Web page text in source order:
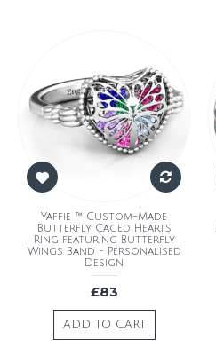
Yaffie ™ Custom-Made
Butterfly Caged Hearts
Ring featuring Butterfly
Wings Band - Personalised
Design
£83
ADD TO CART